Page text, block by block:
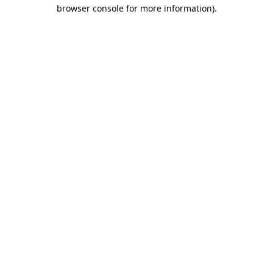
browser console for more information).